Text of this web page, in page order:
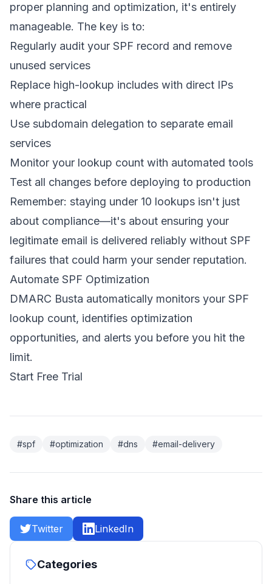
proper planning and optimization, it's entirely
manageable. The key is to:
Regularly audit your SPF record and remove
unused services
Replace high-lookup includes with direct IPs
where practical
Use subdomain delegation to separate email
services
Monitor your lookup count with automated tools
Test all changes before deploying to production
Remember: staying under 10 lookups isn't just
about compliance—it's about ensuring your
legitimate email is delivered reliably without SPF
failures that could harm your sender reputation.
Automate SPF Optimization
DMARC Busta automatically monitors your SPF
lookup count, identifies optimization
opportunities, and alerts you before you hit the
limit.
Start Free Trial
#spf #optimization #dns #email-delivery
Share this article
Twitter LinkedIn
Categories